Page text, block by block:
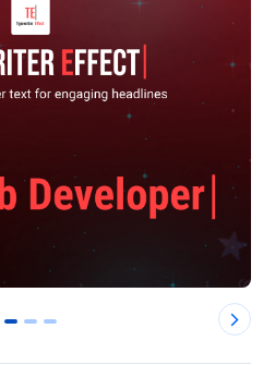
0 1 2